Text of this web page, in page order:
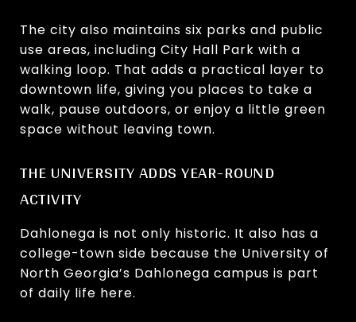
The city also maintains six parks and public
use areas, including City Hall Park with a
walking loop. That adds a practical layer to
downtown life, giving you places to take a
walk, pause outdoors, or enjoy a little green
space without leaving town.
THE UNIVERSITY ADDS YEAR-ROUND
ACTIVITY
Dahlonega is not only historic. It also has a
college-town side because the University of
North Georgia’s Dahlonega campus is part
of daily life here.